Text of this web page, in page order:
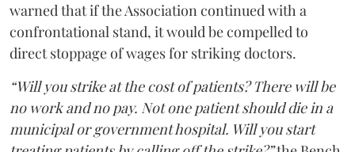
warned that if the Association continued with a
confrontational stand, it would be compelled to
direct stoppage of wages for striking doctors.
“Will you strike at the cost of patients? There will be
no work and no pay. Not one patient should die in a
municipal or government hospital. Will you start